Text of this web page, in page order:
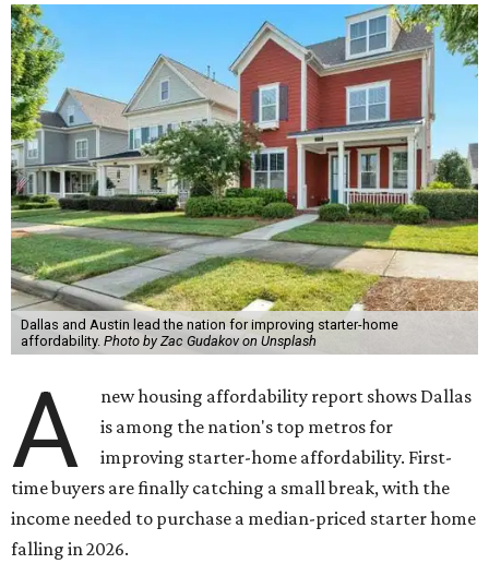
Dallas and Austin lead the nation for improving starter-home
affordability. Photo by Zac Gudakov on Unsplash
A
new housing affordability report shows Dallas
is among the nation's top metros for
improving starter-home affordability. First-
time buyers are finally catching a small break, with the
income needed to purchase a median-priced starter home
falling in 2026.